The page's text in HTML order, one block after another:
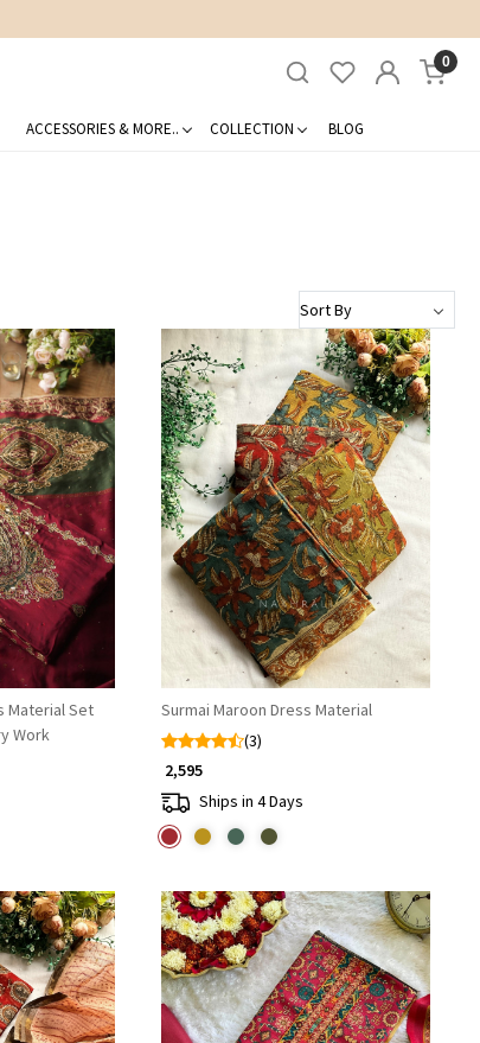
0
ACCESSORIES & MORE.. COLLECTION BLOG
Material Set
Work
Loading...
Surmai Maroon Dress Material
(3)
₹ 2,595
Ships in 4 Days